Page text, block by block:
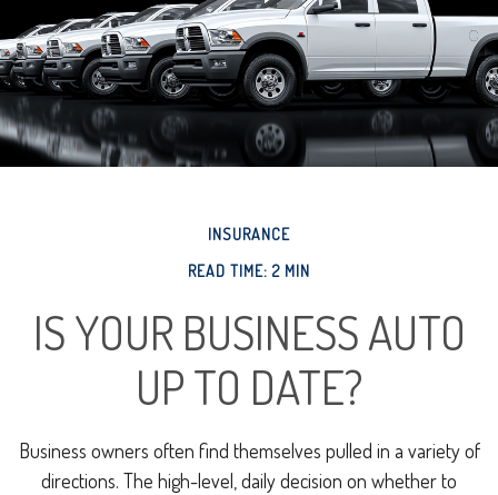
INSURANCE
READ TIME: 2 MIN
IS YOUR BUSINESS AUTO
UP TO DATE?
Business owners often find themselves pulled in a variety of
directions. The high-level, daily decision on whether to